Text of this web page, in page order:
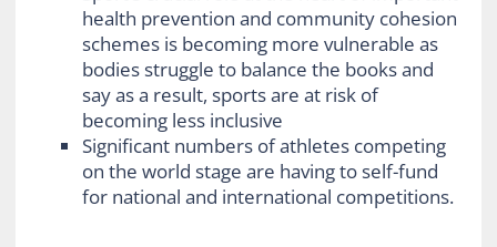
health prevention and community cohesion
schemes is becoming more vulnerable as
bodies struggle to balance the books and
say as a result, sports are at risk of
becoming less inclusive
Significant numbers of athletes competing
on the world stage are having to self-fund
for national and international competitions.